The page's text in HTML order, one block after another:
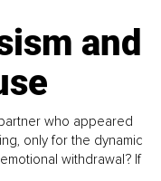
and
who appeared
only for the dynamic
withdrawal? If